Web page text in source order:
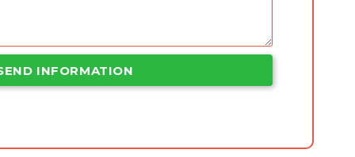
INFORMATION